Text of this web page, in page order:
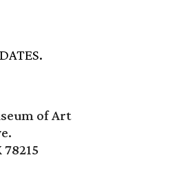
of Art